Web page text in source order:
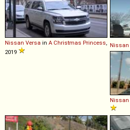
Nissan Versa in A Christmas Princess
2019
Nissan
Nissan